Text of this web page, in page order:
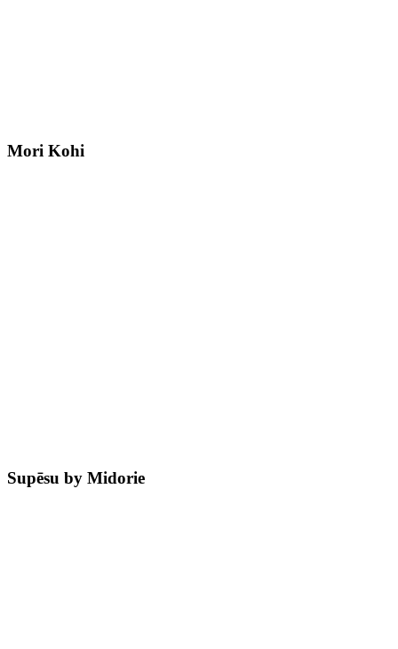
Mori Kohi
Supēsu by Midorie